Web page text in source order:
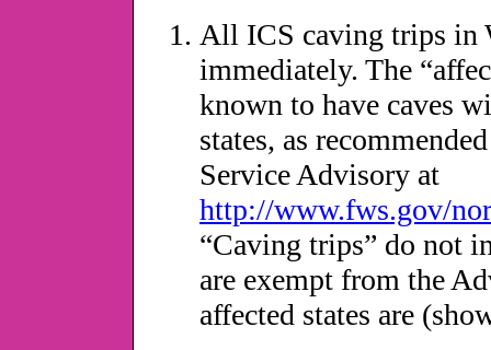
All ICS caving trips in
immediately. The
known to have caves
states, as
Service Advisory at
http://www.fws.gov/
“Caving trips” do not
are exempt from the
affected states are